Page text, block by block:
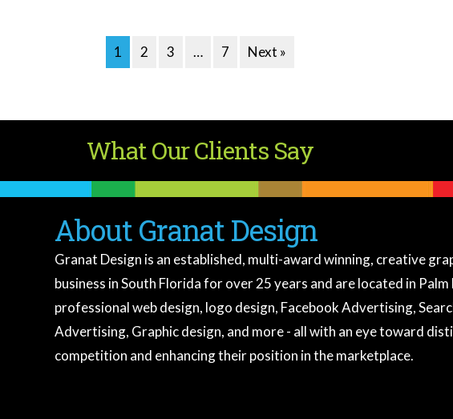
1 2 3 … 7 Next »
What Our Clients Say
About Granat Design
Granat Design is an established, multi-award winning, creative
business in South Florida for over 25 years and are located in
professional web design, logo design, Facebook Advertising,
Advertising, Graphic design, and more - all with an eye toward
competition and enhancing their position in the marketplace.